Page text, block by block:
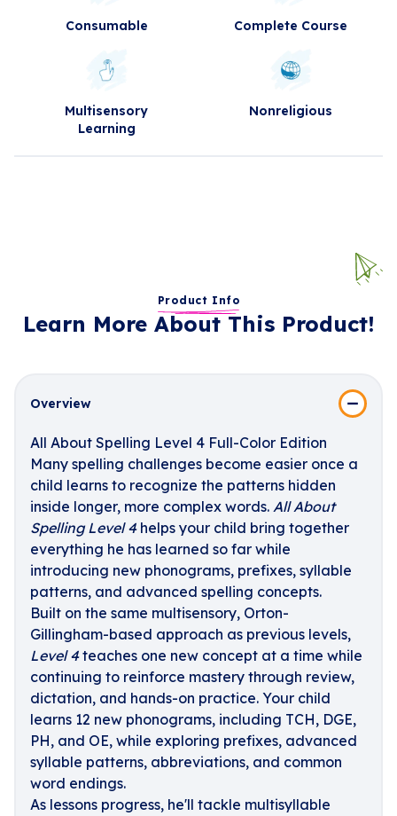
Consumable Complete Course
Multisensory
Learning
Nonreligious
Product Info
Learn More About This Product!
Overview
All About Spelling Level 4 Full-Color Edition
Many spelling challenges become easier once a
child learns to recognize the patterns hidden
inside longer, more complex words. All About
Spelling Level 4helps your child bring together
everything he has learned so far while
introducing new phonograms, prefixes, syllable
patterns, and advanced spelling concepts.
Built on the same multisensory, Orton-
Gillingham-based approach as previous levels,
Level 4teaches one new concept at a time while
continuing to reinforce mastery through review,
dictation, and hands-on practice. Your child
learns 12 new phonograms, including TCH, DGE,
PH, and OE, while exploring prefixes, advanced
syllable patterns, abbreviations, and common
word endings.
As lessons progress, he'll tackle multisyllable